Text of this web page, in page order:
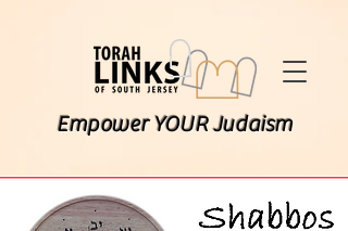
Empower YOUR Judaism